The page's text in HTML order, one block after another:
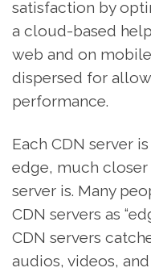
satisfaction by
a cloud-based
web and on
dispersed for
performance.
Each CDN server
edge, much
server is. Many
CDN servers as
CDN servers
audios, videos,